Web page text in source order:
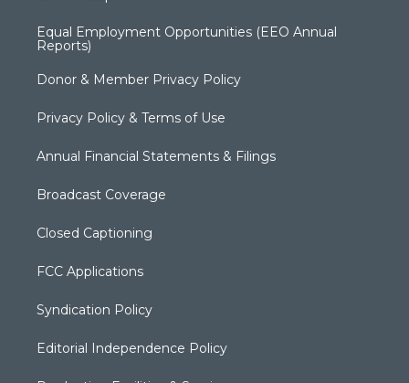
Equal Employment Opportunities (EEO Annual
Reports)
Donor & Member Privacy Policy
Privacy Policy & Terms of Use
Annual Financial Statements & Filings
Broadcast Coverage
Closed Captioning
FCC Applications
Syndication Policy
Editorial Independence Policy